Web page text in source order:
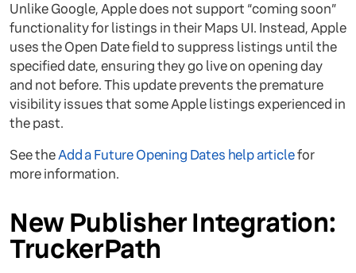
Unlike Google, Apple does not support “coming soon”
functionality for listings in their Maps UI. Instead, Apple
uses the Open Date field to suppress listings until the
specified date, ensuring they go live on opening day
and not before. This update prevents the premature
visibility issues that some Apple listings experienced in
the past.
See theAdd a Future Opening Dates help articlefor
more information.
New Publisher Integration:
TruckerPath